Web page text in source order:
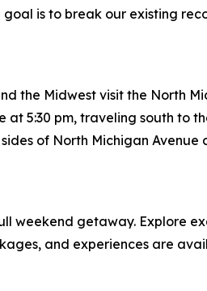
is to break our existing
the Midwest visit the North
5:30 pm, traveling south to
of North Michigan
weekend getaway. Explore
and experiences are